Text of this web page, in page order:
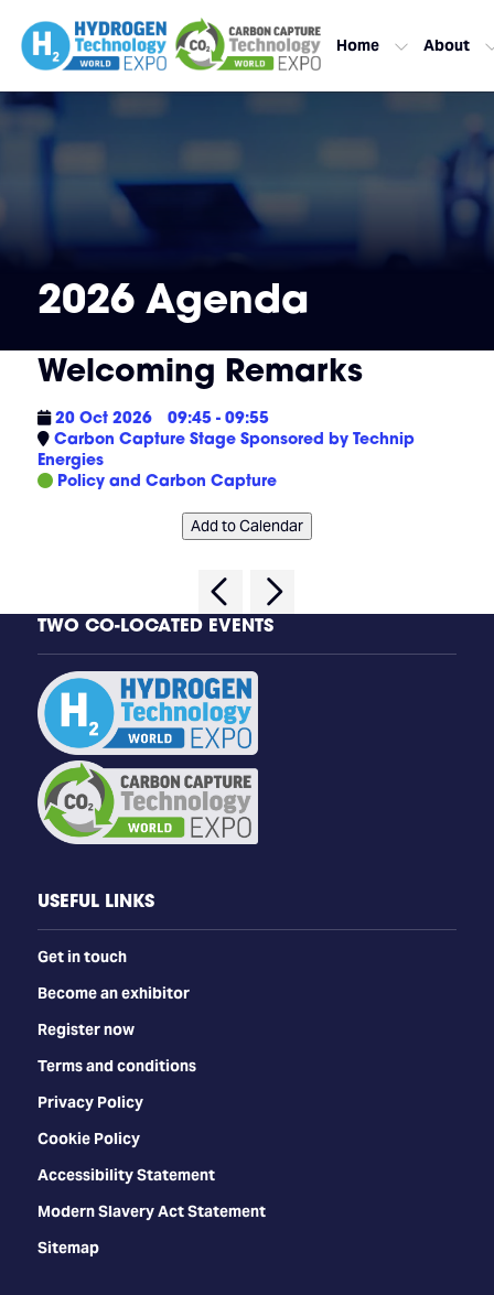
Home About
2026 Agenda
Welcoming Remarks
20 Oct 2026
09:45 - 09:55
Carbon Capture Stage Sponsored by Technip
Energies
Policy and Carbon Capture
Add to Calendar
TWO CO-LOCATED EVENTS
USEFUL LINKS
Get in touch
Become an exhibitor
Register now
Terms and conditions
Privacy Policy
Cookie Policy
Accessibility Statement
Modern Slavery Act Statement
Sitemap